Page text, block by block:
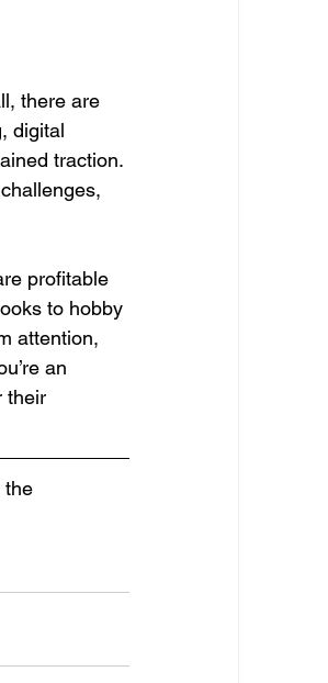
there are
digital
traction.
profitable
to hobby
attention,
an
their
the